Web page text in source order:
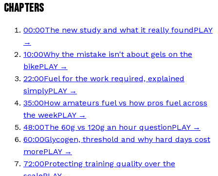
CHAPTERS
00:00The new study and what it really foundPLAY
→
10:00Why the mistake isn't about gels on the
bikePLAY →
22:00Fuel for the work required, explained
simplyPLAY →
35:00How amateurs fuel vs how pros fuel across
the weekPLAY →
48:00The 60g vs 120g an hour questionPLAY →
60:00Glycogen, threshold and why hard days cost
morePLAY →
72:00Protecting training quality over the